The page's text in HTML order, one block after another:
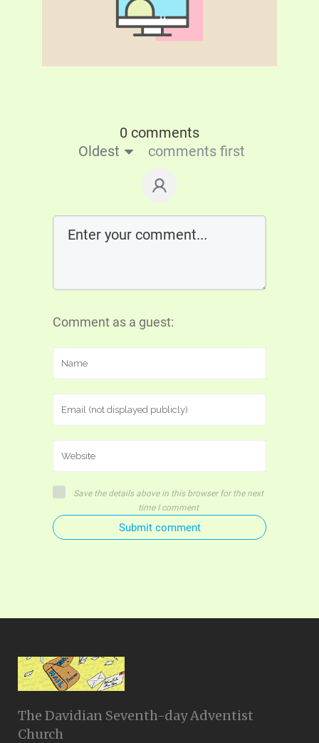
0 comments
Oldest
comments first
Comment as a guest:
Save the details above in this browser for the next
time I comment
Submit comment
The Davidian Seventh-day Adventist
Church